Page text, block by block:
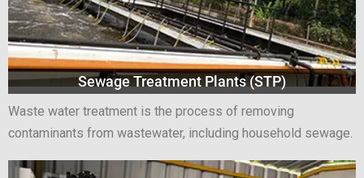
Sewage Treatment Plants (STP)
Waste water treatment is the process of removing
contaminants from wastewater, including household sewage.